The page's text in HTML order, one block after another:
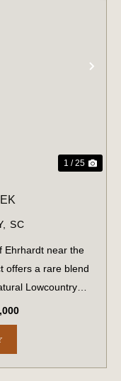
1 / 25
SC
Ehrhardt near the
offers a rare blend
Lowcountry
of upland that
t...